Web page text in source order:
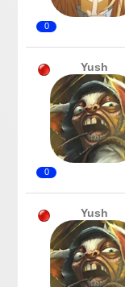
0
Yush
0
Yush